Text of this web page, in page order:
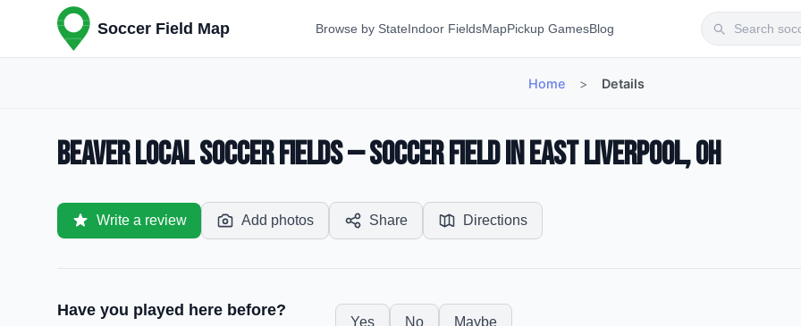
Soccer Field Map Browse by StateIndoor FieldsMapPickup GamesBlog
Home > Details
Beaver Local Soccer Fields — Soccer Field in East Liverpool, OH
Write a review Add photos Share Directions
Have you played here before?
Yes No Maybe